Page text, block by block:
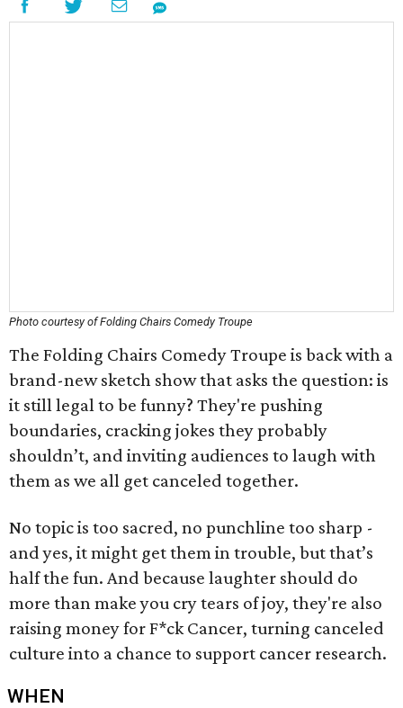
Photo courtesy of Folding Chairs Comedy Troupe
The Folding Chairs Comedy Troupe is back with a
brand-new sketch show that asks the question: is
it still legal to be funny? They're pushing
boundaries, cracking jokes they probably
shouldn’t, and inviting audiences to laugh with
them as we all get canceled together.
No topic is too sacred, no punchline too sharp -
and yes, it might get them in trouble, but that’s
half the fun. And because laughter should do
more than make you cry tears of joy, they're also
raising money for F*ck Cancer, turning canceled
culture into a chance to support cancer research.
WHEN